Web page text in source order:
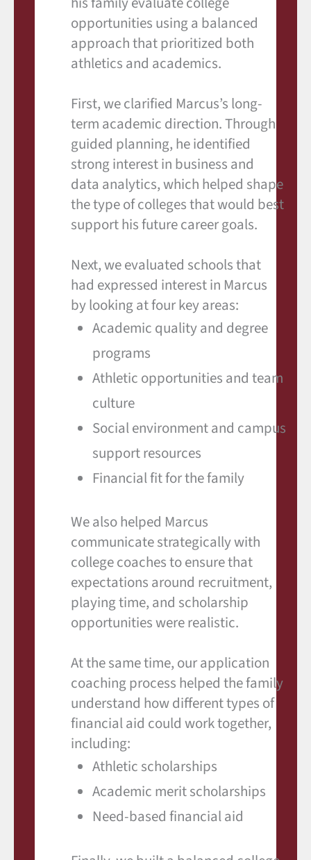
opportunities using a balanced
approach that prioritized both
athletics and academics.
First, we clarified Marcus’s long-
term academic direction. Through
guided planning, he identified
strong interest in business and
data analytics, which helped shape
the type of colleges that would best
support his future career goals.
Next, we evaluated schools that
had expressed interest in Marcus
by looking at four key areas:
Academic quality and degree
programs
Athletic opportunities and team
culture
Social environment and campus
support resources
Financial fit for the family
We also helped Marcus
communicate strategically with
college coaches to ensure that
expectations around recruitment,
playing time, and scholarship
opportunities were realistic.
At the same time, our application
coaching process helped the family
understand how different types of
financial aid could work together,
including:
Athletic scholarships
Academic merit scholarships
Need-based financial aid